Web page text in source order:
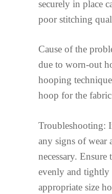
securely in place
poor stitching
Cause of the
due to worn-out
hooping
hoop for the
Troubleshooting:
any signs of wear
necessary.
evenly and tightly
appropriate size